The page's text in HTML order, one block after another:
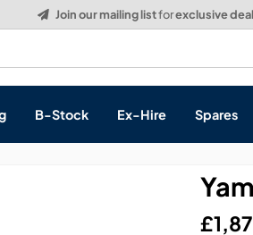
Build a Quote:See how
B-Stock Ex-Hire Spares